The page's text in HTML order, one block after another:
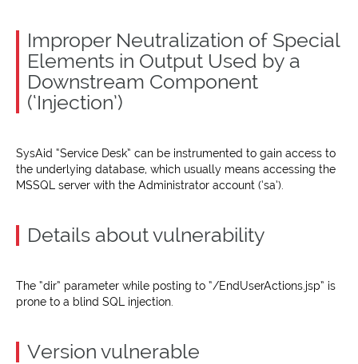
Improper Neutralization of Special
Elements in Output Used by a
Downstream Component
(‘Injection’)
SysAid “Service Desk” can be instrumented to gain access to
the underlying database, which usually means accessing the
MSSQL server with the Administrator account (‘sa’).
Details about vulnerability
The “dir” parameter while posting to “/EndUserActions.jsp” is
prone to a blind SQL injection.
Version vulnerable